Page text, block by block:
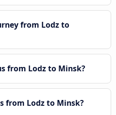
from Lodz to
from Lodz to Minsk?
from Lodz to Minsk?